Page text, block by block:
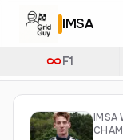
IMSA
F1
IMSA